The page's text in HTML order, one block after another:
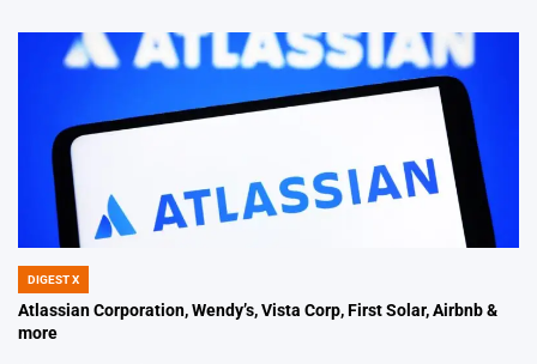
POSTED
IN
DIGEST X
Atlassian Corporation, Wendy’s, Vista Corp, First Solar, Airbnb &
more